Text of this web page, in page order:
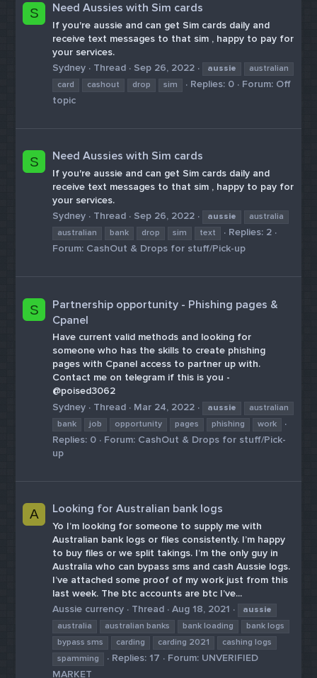
S Need Aussies with Sim cards
If you're aussie and can get Sim cards daily and
receive text messages to that sim , happy to pay for
your services.
Sydney
Thread Sep 26, 2022 aussie
australian
card
cashout drop sim Replies: 0 Forum: Off
topic
S Need Aussies with Sim cards
If you're aussie and can get Sim cards daily and
receive text messages to that sim , happy to pay for
your services.
Sydney
Thread Sep 26, 2022 aussie
australia
australian
bank drop sim text
Replies: 2
Forum: CashOut & Drops for stuff/Pick-up
S
Partnership opportunity - Phishing pages &
Cpanel
Have current valid methods and looking for
someone who has the skills to create phishing
pages with Cpanel access to partner up with.
Contact me on telegram if this is you -
@poised3062
Sydney
Thread Mar 24, 2022 aussie
australian
bank
job opportunity pages phishing work
Replies: 0 Forum: CashOut & Drops for stuff/Pick-
up
A Looking for Australian bank logs
Yo I’m looking for someone to supply me with
Australian bank logs or files consistently. I’m happy
to buy files or we split takings. I’m the only guy in
Australia who can bypass sms and cash Aussie logs.
I’ve attached some proof of my work just from this
last week. The btc accounts are btc I’ve...
Aussie currency
Thread Aug 18, 2021
aussie
australia
australian banks bank loading
bank logs
bypass sms
carding carding 2021
cashing logs
spamming
Replies: 17 Forum: UNVERIFIED
MARKET